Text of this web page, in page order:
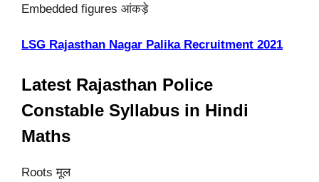
Embedded figures आंकड़े
LSG Rajasthan Nagar Palika Recruitment 2021
Latest Rajasthan Police
Constable Syllabus in Hindi
Maths
Roots मूल